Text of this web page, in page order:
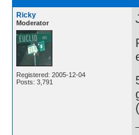
Ricky
Moderator
Registered: 2005-12-04
Posts: 3,791